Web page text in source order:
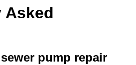
Asked
pump repair